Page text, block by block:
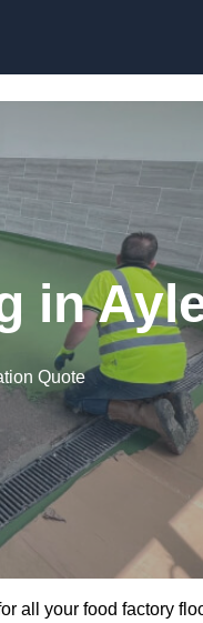
in
Quote
all your food factory